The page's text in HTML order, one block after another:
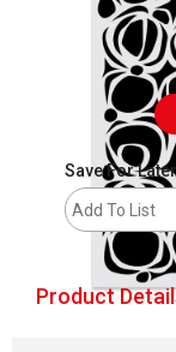
Save For Later
Add To List
Product